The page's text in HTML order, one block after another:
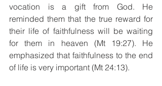
vocation is a gift from God. He
reminded them that the true reward for
their life of faithfulness will be waiting
for them in heaven (Mt 19:27). He
emphasized that faithfulness to the end
of life is very important (Mt 24:13).